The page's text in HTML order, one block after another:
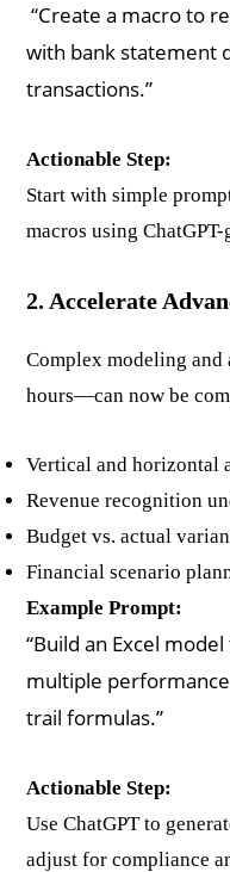
“Create a macro to
with bank statement
transactions.”
Actionable Step:
Start with simple
macros using
2. Accelerate
Complex modeling
hours—can now be
Vertical and horizontal
Revenue recognition
Budget vs. actual
Financial scenario
Example Prompt:
“Build an Excel
multiple
trail formulas.”
Actionable Step:
Use ChatGPT to
adjust for compliance